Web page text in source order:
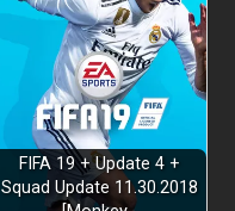
FIFA 19 + Update 4 +
Squad Update 11.30.2018